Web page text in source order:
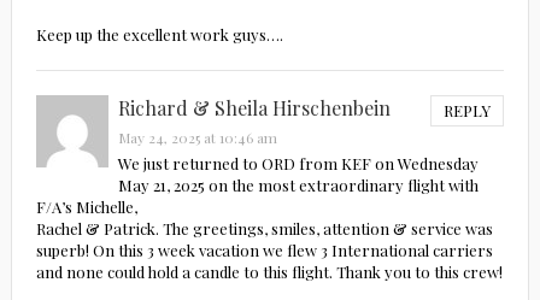
Keep up the excellent work guys….
Richard & Sheila Hirschenbein REPLY
May 24, 2025 at 10:46 am
We just returned to ORD from KEF on Wednesday
May 21, 2025 on the most extraordinary flight with
F/A’s Michelle,
Rachel & Patrick. The greetings, smiles, attention & service was
superb! On this 3 week vacation we flew 3 International carriers
and none could hold a candle to this flight. Thank you to this crew!